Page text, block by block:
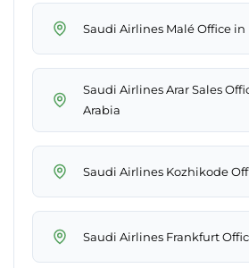
Saudi Airlines Malé Office in
Saudi Airlines Arar Sales
Arabia
Saudi Airlines Kozhikode
Saudi Airlines Frankfurt